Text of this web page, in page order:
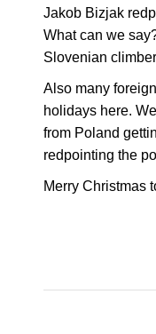
Jakob Bizjak
What can we
Slovenian
Also many
holidays here.
from Poland
redpointing the
Merry Christmas